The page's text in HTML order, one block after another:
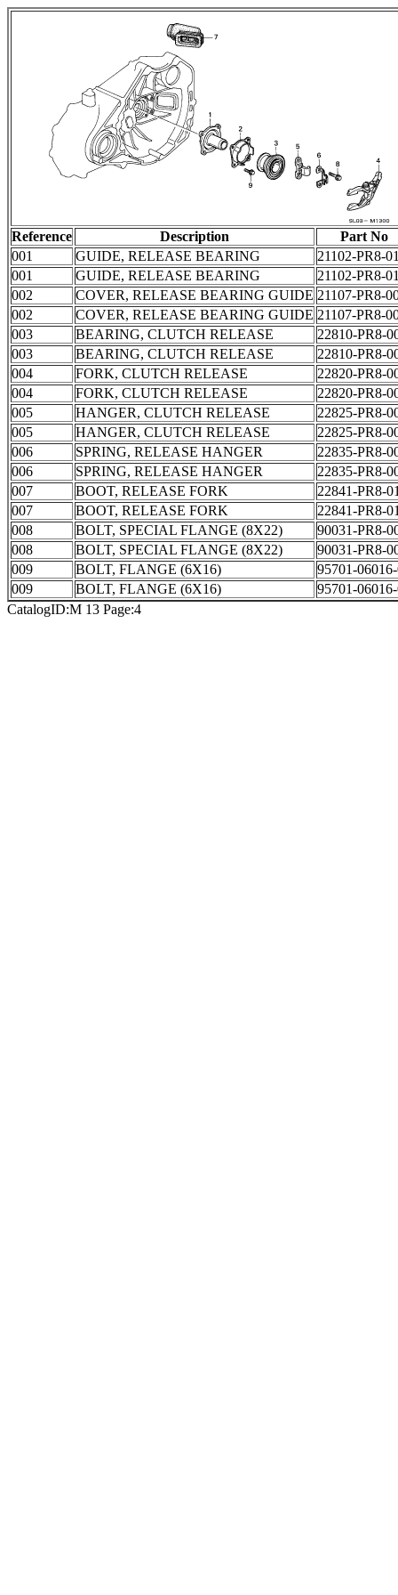
Reference Description
Part No
001
GUIDE, RELEASE BEARING
21102-PR8-
001
GUIDE, RELEASE BEARING
21102-PR8-
002
COVER, RELEASE BEARING GUIDE 21107-PR8-
002
COVER, RELEASE BEARING GUIDE 21107-PR8-
003
BEARING, CLUTCH RELEASE
22810-PR8-
003
BEARING, CLUTCH RELEASE
22810-PR8-
004
FORK, CLUTCH RELEASE
22820-PR8-
004
FORK, CLUTCH RELEASE
22820-PR8-
005
HANGER, CLUTCH RELEASE
22825-PR8-
005
HANGER, CLUTCH RELEASE
22825-PR8-
006
SPRING, RELEASE HANGER
22835-PR8-
006
SPRING, RELEASE HANGER
22835-PR8-
007
BOOT, RELEASE FORK
22841-PR8-
007
BOOT, RELEASE FORK
22841-PR8-
008
BOLT, SPECIAL FLANGE (8X22)
90031-PR8-
008
BOLT, SPECIAL FLANGE (8X22)
90031-PR8-
009
BOLT, FLANGE (6X16)
95701-
009
BOLT, FLANGE (6X16)
95701-
CatalogID:M 13 Page:4